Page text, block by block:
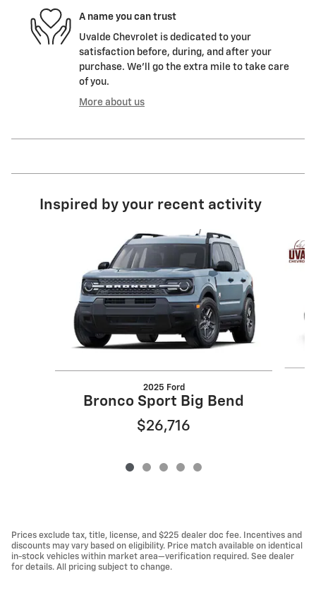
A name you can trust
Uvalde Chevrolet is dedicated to your
satisfaction before, during, and after your
purchase. We'll go the extra mile to take care
of you.
More about us
Inspired by your recent activity
2025 Ford
Bronco Sport Big Bend
$26,716
Prices exclude tax, title, license, and $225 dealer doc fee. Incentives and
discounts may vary based on eligibility. Price match available on identical
in-stock vehicles within market area—verification required. See dealer
for details. All pricing subject to change.